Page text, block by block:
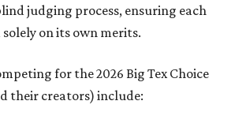
judging process, ensuring each
on its own merits.
for the 2026 Big Tex Choice
their creators) include: